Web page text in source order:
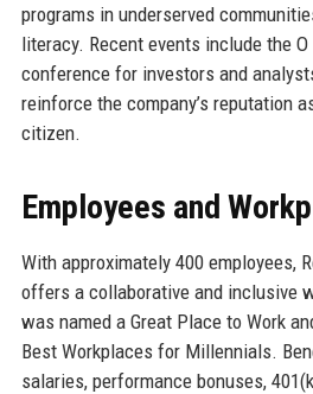
programs in underserved
literacy. Recent events include the
conference for investors and
reinforce the company’s reputation
citizen.
Employees and
With approximately 400 employees,
offers a collaborative and inclusive
was named a Great Place to Work
Best Workplaces for Millennials.
salaries, performance bonuses,